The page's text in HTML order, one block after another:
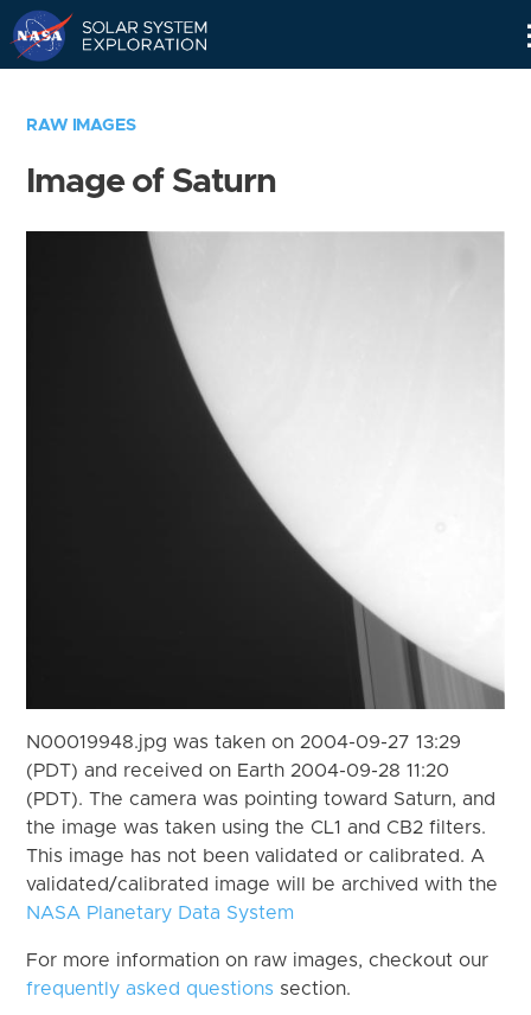
RAW IMAGES
Image of Saturn
N00019948.jpg was taken on 2004-09-27 13:29
(PDT) and received on Earth 2004-09-28 11:20
(PDT). The camera was pointing toward Saturn, and
the image was taken using the CL1 and CB2 filters.
This image has not been validated or calibrated. A
validated/calibrated image will be archived with the
NASA Planetary Data System
For more information on raw images, checkout our
frequently asked questions section.